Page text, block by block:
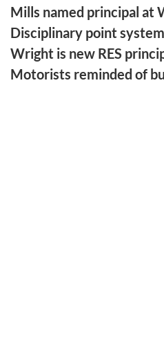
Mills named principal at
Disciplinary point system
Wright is new RES
Motorists reminded of